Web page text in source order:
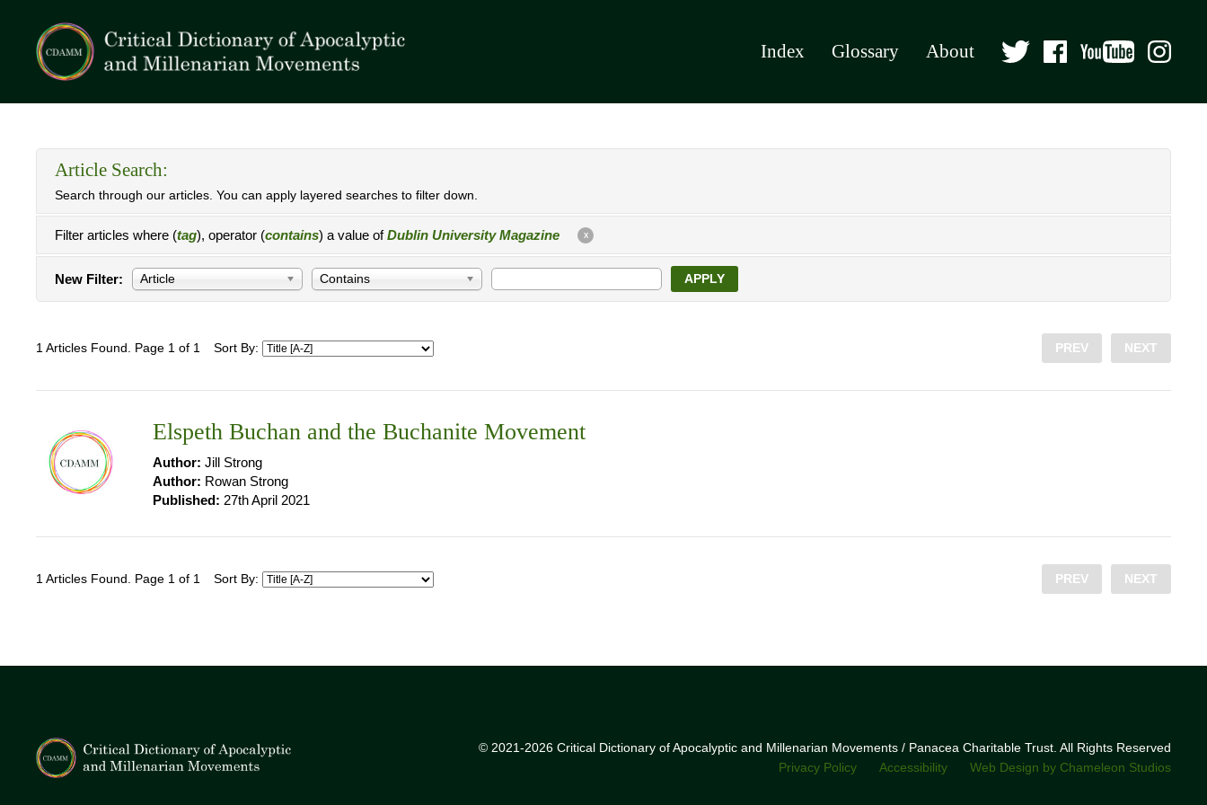
Index Glossary About
Article Search:
Search through our articles. You can apply layered searches to filter down.
Filter articles where (tag), operator (contains) a value ofDublin University Magazine X
New Filter: Article Contains APPLY
1 Articles Found. Page 1 of 1 Sort By: PREV NEXT
Elspeth Buchan and the Buchanite Movement
Author: Jill Strong
Author: Rowan Strong
Published: 27th April 2021
1 Articles Found. Page 1 of 1 Sort By: PREV NEXT
© 2021-2026 Critical Dictionary of Apocalyptic and Millenarian Movements / Panacea Charitable Trust. All Rights Reserved
Privacy Policy
Accessibility Web Design by Chameleon Studios